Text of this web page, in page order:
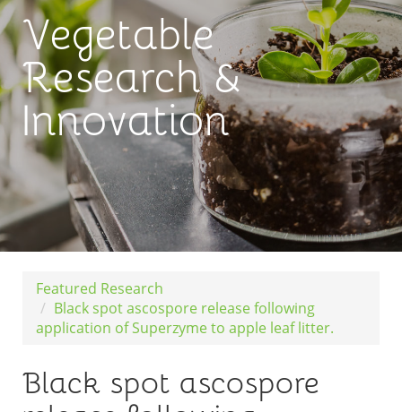
Vegetable
Research &
Innovation
Featured Research
Black spot ascospore release following
application of Superzyme to apple leaf litter.
Black spot ascospore